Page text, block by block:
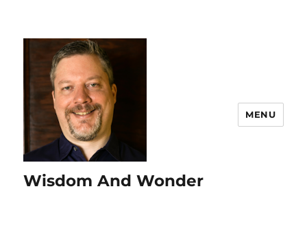
Wisdom And Wonder
MENU